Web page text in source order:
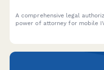
A comprehensive legal
power of attorney for mobile